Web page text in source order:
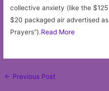
collective anxiety (like the
$20 packaged air advertised
Prayers”).Read More
Post
← Previous Post